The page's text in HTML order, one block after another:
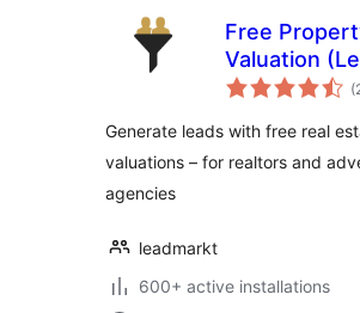
Free
Valuation
Generator) /
Generate leads with free real
valuations – for realtors and
agencies
leadmarkt
600+ active installations